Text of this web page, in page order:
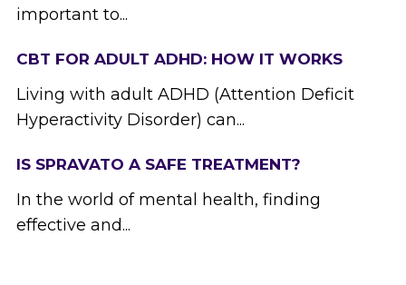
important to...
CBT FOR ADULT ADHD: HOW IT WORKS
Living with adult ADHD (Attention Deficit
Hyperactivity Disorder) can...
IS SPRAVATO A SAFE TREATMENT?
In the world of mental health, finding
effective and...